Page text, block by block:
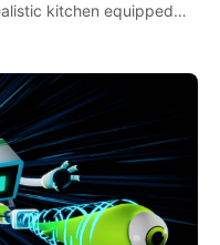
kitchen equipped